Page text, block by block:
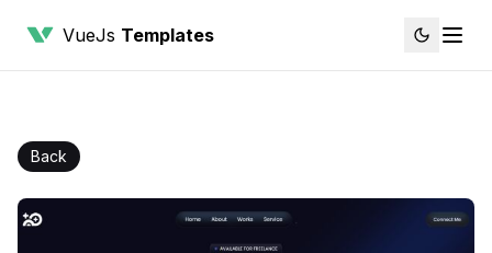
VueJs Templates
Back